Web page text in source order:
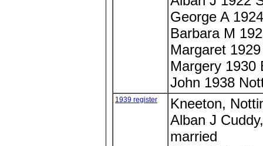
George A
Barbara M
Margaret
Margery 1930
John 1938
1939 register
Kneeton,
Alban J
married